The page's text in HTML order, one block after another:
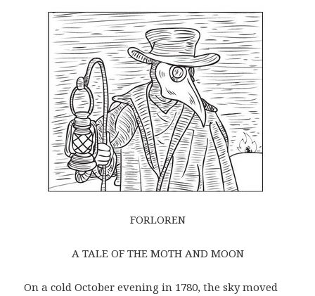
FORLOREN
A TALE OF THE MOTH AND MOON
On a cold October evening in 1780, the sky moved